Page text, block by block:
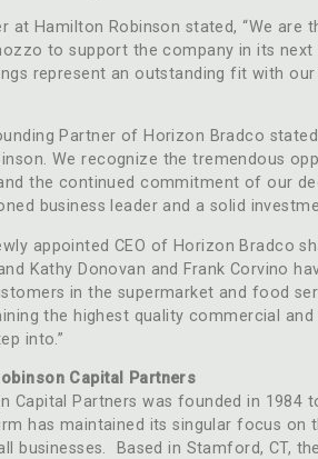
at Hamilton Robinson stated, “We
to support the company in its next
represent an outstanding fit with
Partner of Horizon Bradco
We recognize the tremendous
the continued commitment of our
business leader and a solid
appointed CEO of Horizon Bradco
Kathy Donovan and Frank Corvino
in the supermarket and food
the highest quality commercial
into.”
Capital Partners
Capital Partners was founded in
has maintained its singular focus
businesses. Based in Stamford, CT,